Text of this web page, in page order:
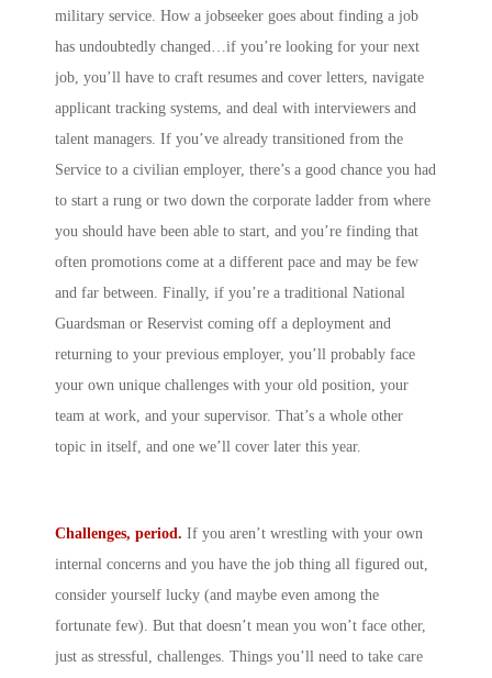
military service. How a jobseeker goes about finding a job
has undoubtedly changed…if you’re looking for your next
job, you’ll have to craft resumes and cover letters, navigate
applicant tracking systems, and deal with interviewers and
talent managers. If you’ve already transitioned from the
Service to a civilian employer, there’s a good chance you had
to start a rung or two down the corporate ladder from where
you should have been able to start, and you’re finding that
often promotions come at a different pace and may be few
and far between. Finally, if you’re a traditional National
Guardsman or Reservist coming off a deployment and
returning to your previous employer, you’ll probably face
your own unique challenges with your old position, your
team at work, and your supervisor. That’s a whole other
topic in itself, and one we’ll cover later this year.
Challenges, period. If you aren’t wrestling with your own
internal concerns and you have the job thing all figured out,
consider yourself lucky (and maybe even among the
fortunate few). But that doesn’t mean you won’t face other,
just as stressful, challenges. Things you’ll need to take care